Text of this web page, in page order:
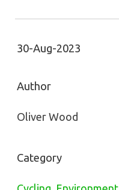
30-Aug-2023
Author
Oliver Wood
Category